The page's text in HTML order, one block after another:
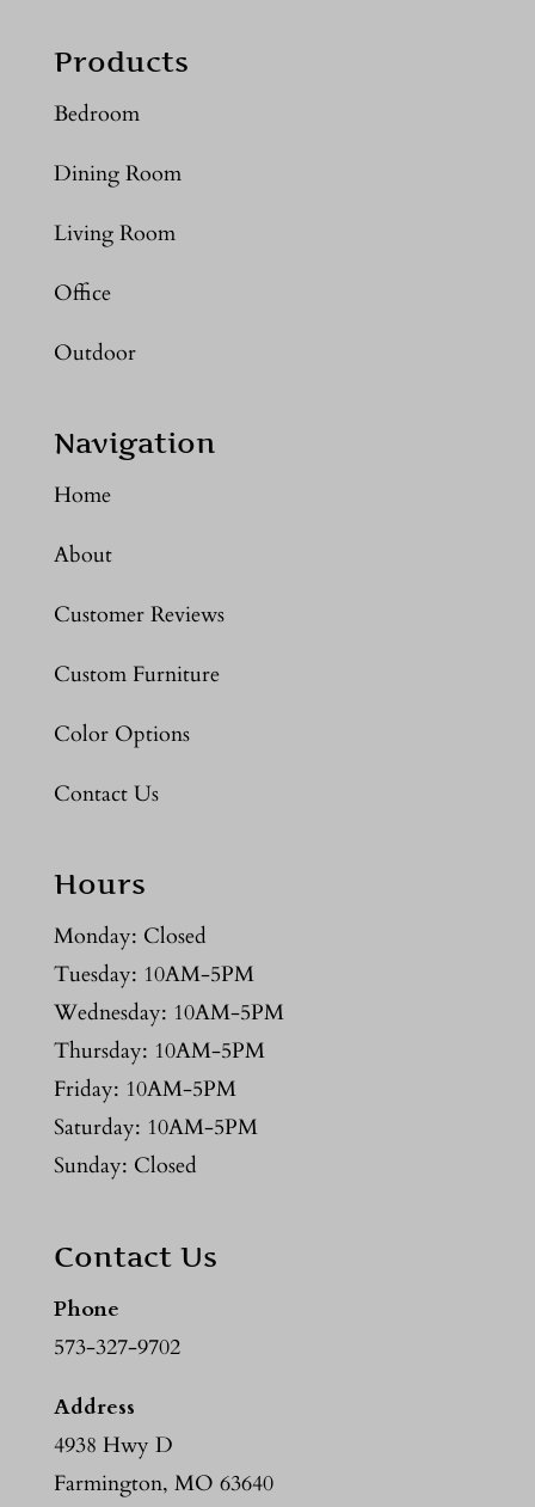
Products
Bedroom
Dining Room
Living Room
Office
Outdoor
Navigation
Home
About
Customer Reviews
Custom Furniture
Color Options
Contact Us
Hours
Monday: Closed
Tuesday: 10AM-5PM
Wednesday: 10AM-5PM
Thursday: 10AM-5PM
Friday: 10AM-5PM
Saturday: 10AM-5PM
Sunday: Closed
Contact Us
Phone
573-327-9702
Address
4938 Hwy D
Farmington, MO 63640